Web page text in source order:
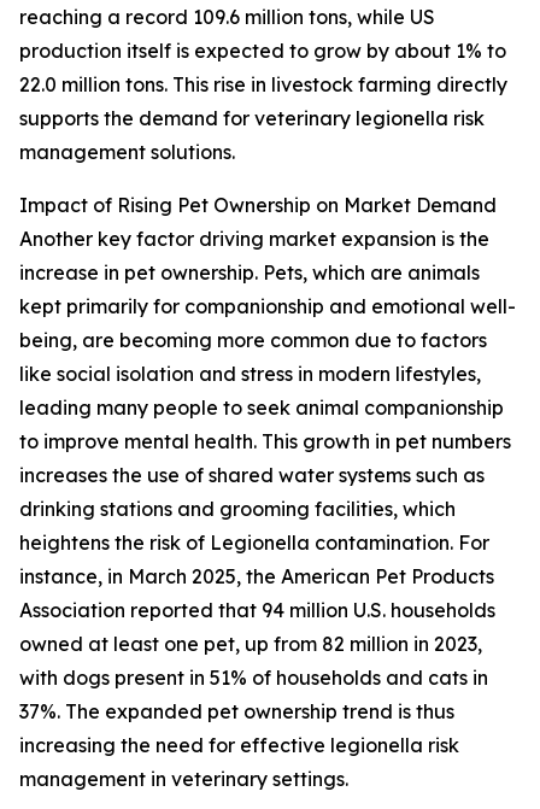
reaching a record 109.6 million tons, while US
production itself is expected to grow by about 1% to
22.0 million tons. This rise in livestock farming directly
supports the demand for veterinary legionella risk
management solutions.
Impact of Rising Pet Ownership on Market Demand
Another key factor driving market expansion is the
increase in pet ownership. Pets, which are animals
kept primarily for companionship and emotional well-
being, are becoming more common due to factors
like social isolation and stress in modern lifestyles,
leading many people to seek animal companionship
to improve mental health. This growth in pet numbers
increases the use of shared water systems such as
drinking stations and grooming facilities, which
heightens the risk of Legionella contamination. For
instance, in March 2025, the American Pet Products
Association reported that 94 million U.S. households
owned at least one pet, up from 82 million in 2023,
with dogs present in 51% of households and cats in
37%. The expanded pet ownership trend is thus
increasing the need for effective legionella risk
management in veterinary settings.